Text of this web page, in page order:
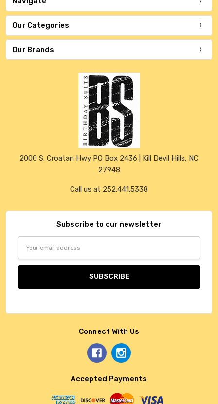
Our Categories
Our Brands
2000 S. Croatan Hwy PO Box 2436 | Kill Devil Hills, NC
27948
Call us at 252.441.5338
Subscribe to our newsletter
Connect With Us
Accepted Payments